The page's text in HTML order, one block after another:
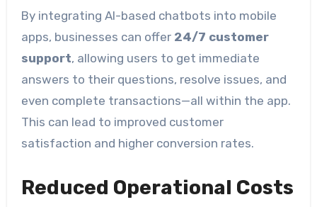
By integrating AI-based chatbots into mobile
apps, businesses can offer 24/7 customer
support, allowing users to get immediate
answers to their questions, resolve issues, and
even complete transactions—all within the app.
This can lead to improved customer
satisfaction and higher conversion rates.
Reduced Operational Costs